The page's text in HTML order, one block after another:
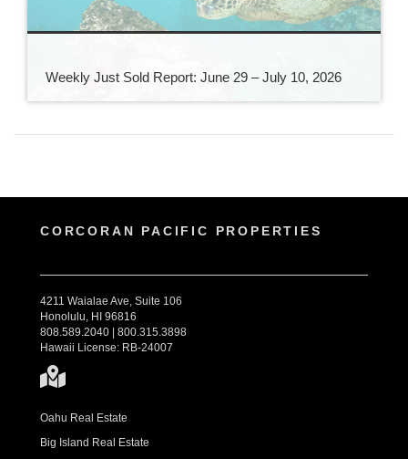
Weekly Just Sold Report: June 29 – July 10, 2026
CORCORAN PACIFIC PROPERTIES
4211 Waialae Ave, Suite 106
Honolulu, HI 96816
808.589.2040 | 800.315.3898
Hawaii License: RB-24007
Oahu Real Estate
Big Island Real Estate